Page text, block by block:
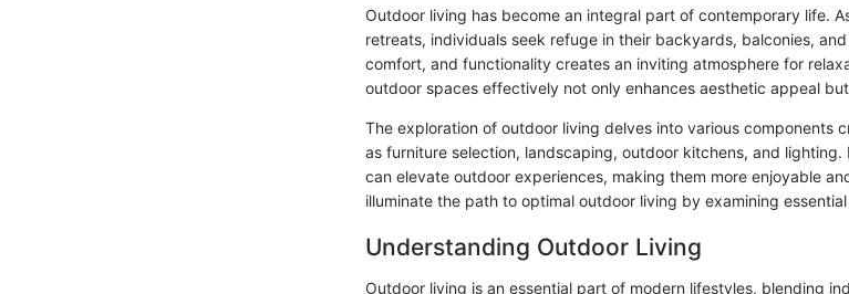
Outdoor living has become an integral part of contemporary life.
retreats, individuals seek refuge in their backyards, balconies,
comfort, and functionality creates an inviting atmosphere for
outdoor spaces effectively not only enhances aesthetic appeal
The exploration of outdoor living delves into various components
as furniture selection, landscaping, outdoor kitchens, and
can elevate outdoor experiences, making them more enjoyable
illuminate the path to optimal outdoor living by examining
Understanding Outdoor Living
Outdoor living is an essential part of modern lifestyles, blending